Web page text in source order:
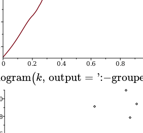
(k, output = ':−